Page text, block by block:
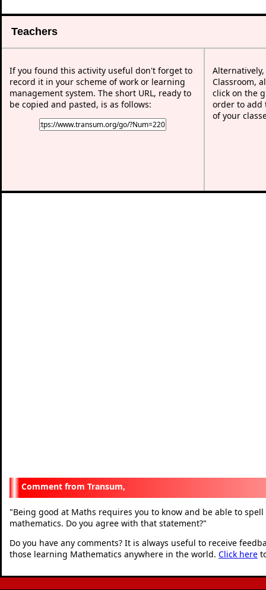
Teachers
If you found this activity useful don't forget to
record it in your scheme of work or learning
management system. The short URL, ready to
be copied and pasted, is as follows:
Classroom,
click on the
order to add
of your
Transum,
"Being good at Maths requires you to know and be able to
mathematics. Do you agree with that statement?"
Do you have any comments? It is always useful to receive
those learning Mathematics anywhere in the world. Click here